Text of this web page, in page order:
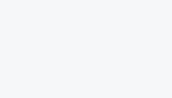
(names, '